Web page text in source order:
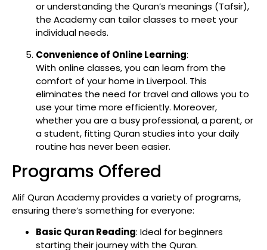
or understanding the Quran’s meanings (Tafsir),
the Academy can tailor classes to meet your
individual needs.
Convenience of Online Learning:
With online classes, you can learn from the
comfort of your home in Liverpool. This
eliminates the need for travel and allows you to
use your time more efficiently. Moreover,
whether you are a busy professional, a parent, or
a student, fitting Quran studies into your daily
routine has never been easier.
Programs Offered
Alif Quran Academy provides a variety of programs,
ensuring there’s something for everyone:
Basic Quran Reading: Ideal for beginners
starting their journey with the Quran.